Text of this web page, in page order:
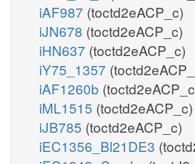
iAF987 (toctd2eACP_c)
iJN678 (toctd2eACP_c)
iHN637 (toctd2eACP_c)
iY75_1357
iAF1260b
iML1515 (toctd2eACP_c)
iJB785 (toctd2eACP_c)
iEC1356_Bl21DE3